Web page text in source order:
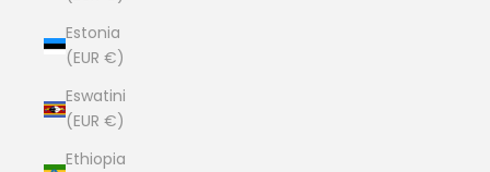
Estonia
(EUR €)
Eswatini
(EUR €)
Ethiopia